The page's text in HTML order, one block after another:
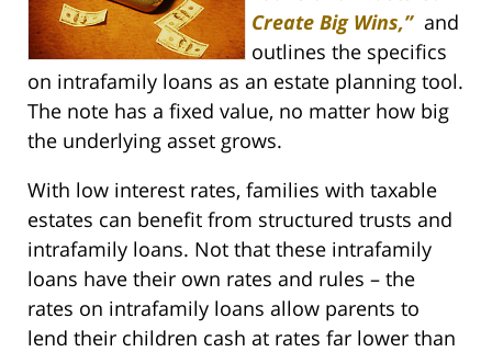
Create Big Wins,”and
outlines the specifics
on intrafamily loans as an estate planning tool.
The note has a fixed value, no matter how big
the underlying asset grows.
With low interest rates, families with taxable
estates can benefit from structured trusts and
intrafamily loans. Not that these intrafamily
loans have their own rates and rules – the
rates on intrafamily loans allow parents to
lend their children cash at rates far lower than